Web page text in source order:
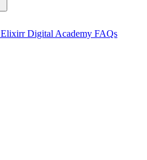
Elixirr Digital Academy FAQs